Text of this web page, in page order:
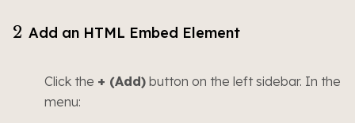
2 Add an HTML Embed Element
Click the + (Add) button on the left sidebar. In the
menu: